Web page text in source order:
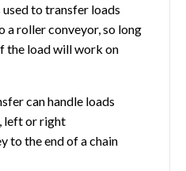
to transfer loads
a roller conveyor, so long
the load will work on
can handle loads
left or right
to the end of a chain